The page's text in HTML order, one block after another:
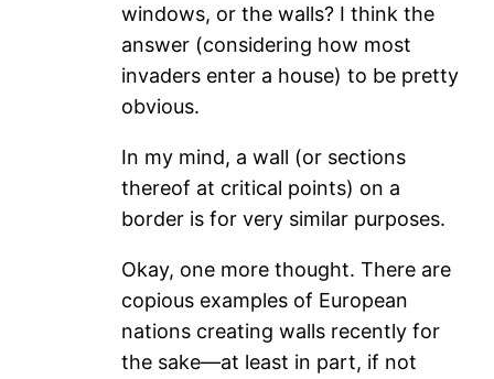
windows, or the walls? I think the
answer (considering how most
invaders enter a house) to be pretty
obvious.
In my mind, a wall (or sections
thereof at critical points) on a
border is for very similar purposes.
Okay, one more thought. There are
copious examples of European
nations creating walls recently for
the sake—at least in part, if not